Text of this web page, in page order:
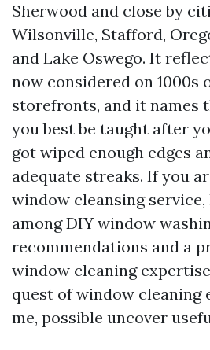
Sherwood and close by
Wilsonville, Stafford,
and Lake Oswego. It
now considered on 1000s
storefronts, and it names
you best be taught after
got wiped enough edges
adequate streaks. If you
window cleansing
among DIY window
recommendations and a
window cleaning
quest of window cleaning
me, possible uncover